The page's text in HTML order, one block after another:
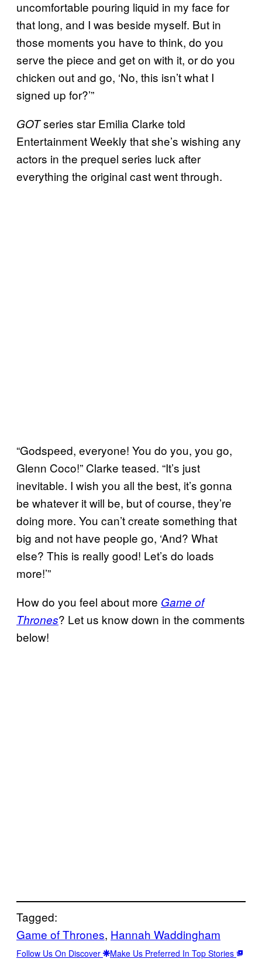
uncomfortable pouring liquid in my face for
that long, and I was beside myself. But in
those moments you have to think, do you
serve the piece and get on with it, or do you
chicken out and go, ‘No, this isn’t what I
signed up for?’”
GOTseries star Emilia Clarke told
Entertainment Weekly that she’s wishing any
actors in the prequel series luck after
everything the original cast went through.
“Godspeed, everyone! You do you, you go,
Glenn Coco!” Clarke teased. “It’s just
inevitable. I wish you all the best, it’s gonna
be whatever it will be, but of course, they’re
doing more. You can’t create something that
big and not have people go, ‘And? What
else? This is really good! Let’s do loads
more!’”
How do you feel about more Game of
Thrones? Let us know down in the comments
below!
Tagged:
Game of Thrones, Hannah Waddingham
Follow Us On Discover Make Us Preferred In Top Stories